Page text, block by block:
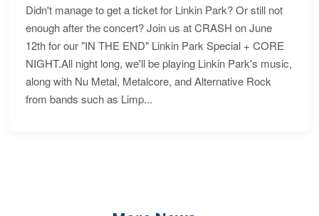
Didn't manage to get a ticket for Linkin Park? Or still not
enough after the concert? Join us at CRASH on June
12th for our "IN THE END" Linkin Park Special + CORE
NIGHT.All night long, we'll be playing Linkin Park's music,
along with Nu Metal, Metalcore, and Alternative Rock
from bands such as Limp...